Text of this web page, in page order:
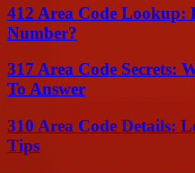
412 Area Code
Number?
317 Area Code Secrets:
To Answer
310 Area Code Details:
Tips